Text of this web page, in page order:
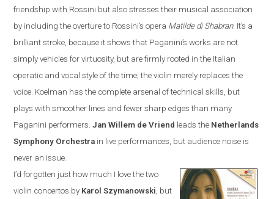
friendship with Rossini but also stresses their musical association
by including the overture to Rossini’s opera Matilde di Shabran. It’s a
brilliant stroke, because it shows that Paganini’s works are not
simply vehicles for virtuosity, but are firmly rooted in the Italian
operatic and vocal style of the time; the violin merely replaces the
voice. Koelman has the complete arsenal of technical skills, but
plays with smoother lines and fewer sharp edges than many
Paganini performers.Jan Willem de Vriend leads the Netherlands
Symphony Orchestra in live performances, but audience noise is
never an issue.
I’d forgotten just how much I love the two
violin concertos by Karol Szymanowski , but